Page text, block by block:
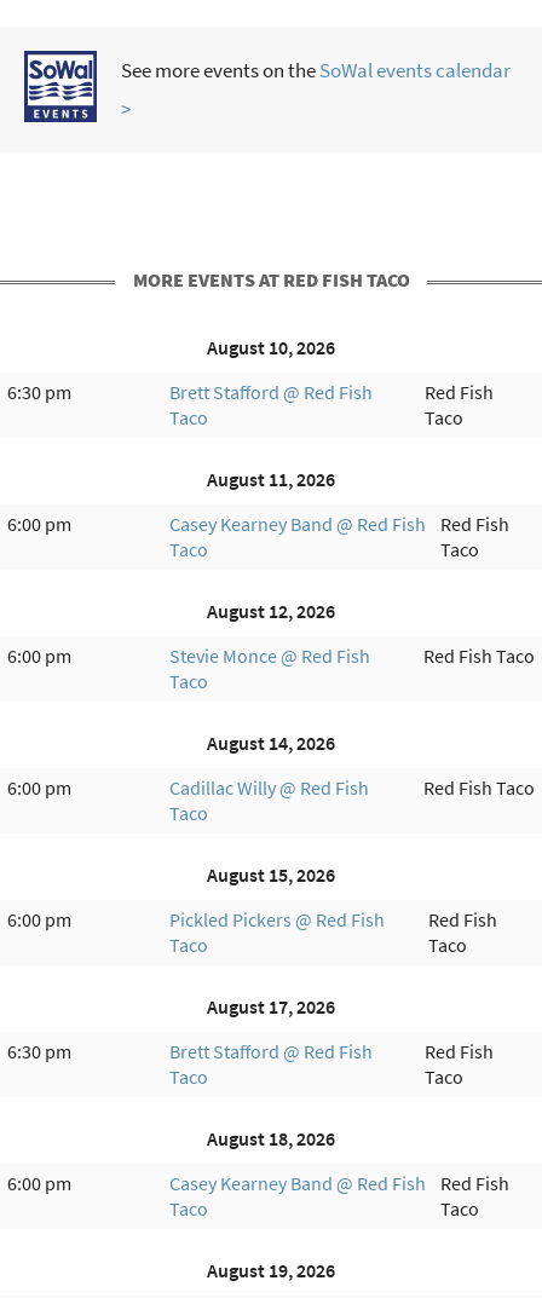
See more events on theSoWal events calendar
>
MORE EVENTS AT RED FISH TACO
August 10, 2026
6:30 pm
Brett Stafford @ Red Fish
Taco
Red Fish
Taco
August 11, 2026
6:00 pm
Casey Kearney Band @ Red Fish
Taco
Red Fish
Taco
August 12, 2026
6:00 pm
Stevie Monce @ Red Fish
Taco
Red Fish Taco
August 14, 2026
6:00 pm
Cadillac Willy @ Red Fish
Taco
Red Fish Taco
August 15, 2026
6:00 pm
Pickled Pickers @ Red Fish
Taco
Red Fish
Taco
August 17, 2026
6:30 pm
Brett Stafford @ Red Fish
Taco
Red Fish
Taco
August 18, 2026
6:00 pm
Casey Kearney Band @ Red Fish
Taco
Red Fish
Taco
August 19, 2026